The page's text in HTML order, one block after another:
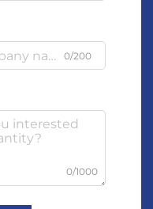
0/200
0/1000